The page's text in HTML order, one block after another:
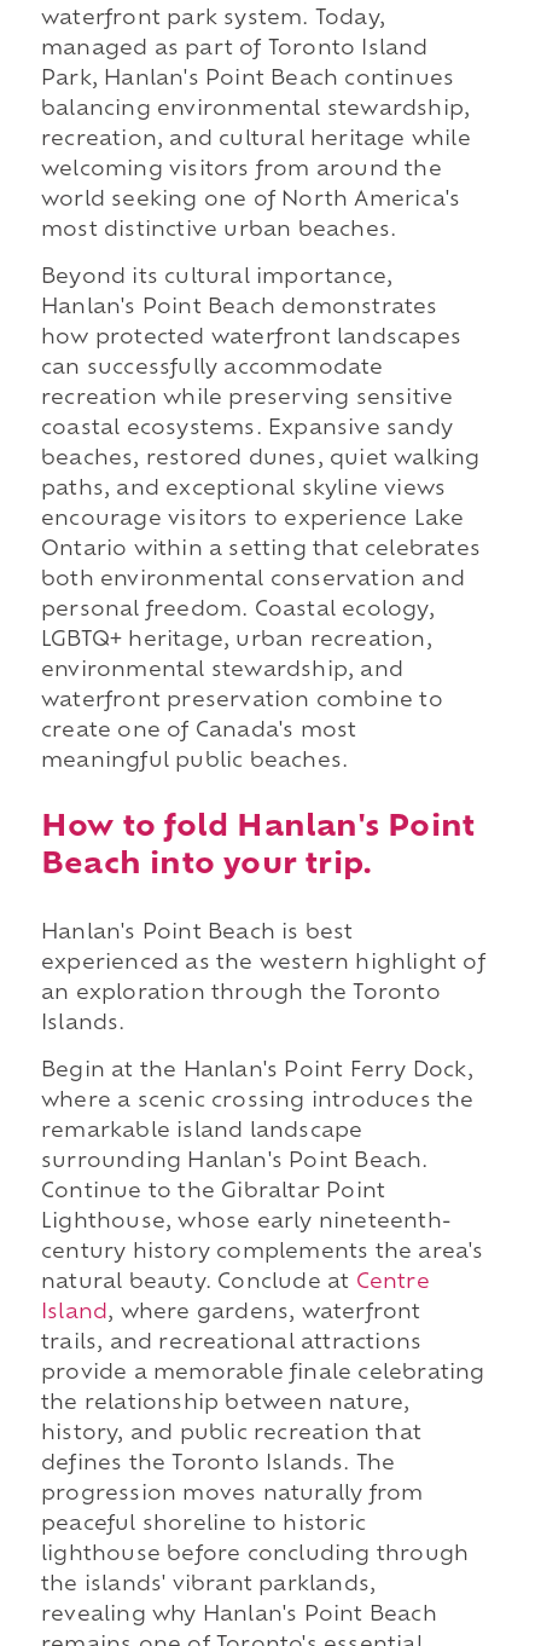
waterfront park system. Today,
managed as part of Toronto Island
Park, Hanlan's Point Beach continues
balancing environmental stewardship,
recreation, and cultural heritage while
welcoming visitors from around the
world seeking one of North America's
most distinctive urban beaches.
Beyond its cultural importance,
Hanlan's Point Beach demonstrates
how protected waterfront landscapes
can successfully accommodate
recreation while preserving sensitive
coastal ecosystems. Expansive sandy
beaches, restored dunes, quiet walking
paths, and exceptional skyline views
encourage visitors to experience Lake
Ontario within a setting that celebrates
both environmental conservation and
personal freedom. Coastal ecology,
LGBTQ+ heritage, urban recreation,
environmental stewardship, and
waterfront preservation combine to
create one of Canada's most
meaningful public beaches.
How to fold Hanlan's Point
Beach into your trip.
Hanlan's Point Beach is best
experienced as the western highlight of
an exploration through the Toronto
Islands.
Begin at the Hanlan's Point Ferry Dock,
where a scenic crossing introduces the
remarkable island landscape
surrounding Hanlan's Point Beach.
Continue to the Gibraltar Point
Lighthouse, whose early nineteenth-
century history complements the area's
natural beauty. Conclude at Centre
Island , where gardens, waterfront
trails, and recreational attractions
provide a memorable finale celebrating
the relationship between nature,
history, and public recreation that
defines the Toronto Islands. The
progression moves naturally from
peaceful shoreline to historic
lighthouse before concluding through
the islands' vibrant parklands,
revealing why Hanlan's Point Beach